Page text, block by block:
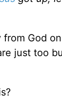
God
just too